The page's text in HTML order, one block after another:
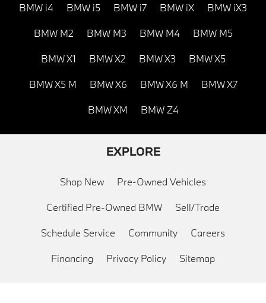
BMW i4 BMW i5 BMW i7 BMW iX BMW iX3
BMW M2 BMW M3 BMW M4 BMW M5
BMW X1 BMW X2 BMW X3 BMW X5
BMW X5 M BMW X6 BMW X6 M BMW X7
BMW XM BMW Z4
EXPLORE
Shop New Pre-Owned Vehicles
Certified Pre-Owned BMW Sell/Trade
Schedule Service Community Careers
Financing Privacy Policy Sitemap